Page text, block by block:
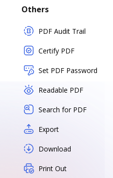
Others
PDF Audit Trail
Certify PDF
Set PDF Password
Readable PDF
Search for PDF
Export
Download
Print Out